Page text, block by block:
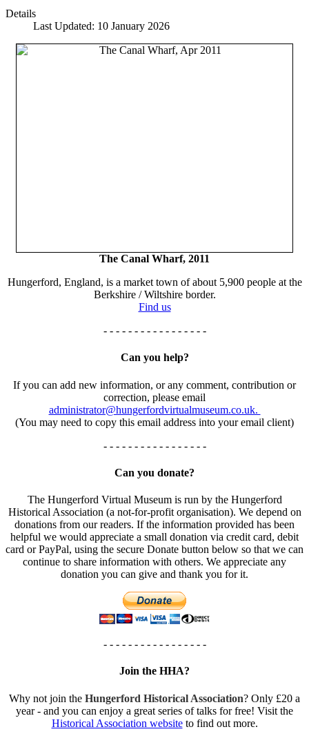
Details
Last Updated: 10 January 2026
The Canal Wharf, 2011
Hungerford, England, is a market town of about 5,900 people at the
Berkshire / Wiltshire border.
Find us
- - - - - - - - - - - - - - - - -
Can you help?
If you can add new information, or any comment, contribution or
correction, please email
administrator@hungerfordvirtualmuseum.co.uk.
(You may need to copy this email address into your email client)
- - - - - - - - - - - - - - - - -
Can you donate?
The Hungerford Virtual Museum is run by the Hungerford
Historical Association (a not-for-profit organisation). We depend on
donations from our readers. If the information provided has been
helpful we would appreciate a small donation via credit card, debit
card or PayPal, using the secure Donate button below so that we can
continue to share information with others. We appreciate any
donation you can give and thank you for it.
- - - - - - - - - - - - - - - - -
Join the HHA?
Why not join the Hungerford Historical Association? Only £20 a
year - and you can enjoy a great series of talks for free! Visit the
Historical Association websiteto find out more.